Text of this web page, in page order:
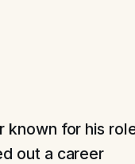
known for his
out a career